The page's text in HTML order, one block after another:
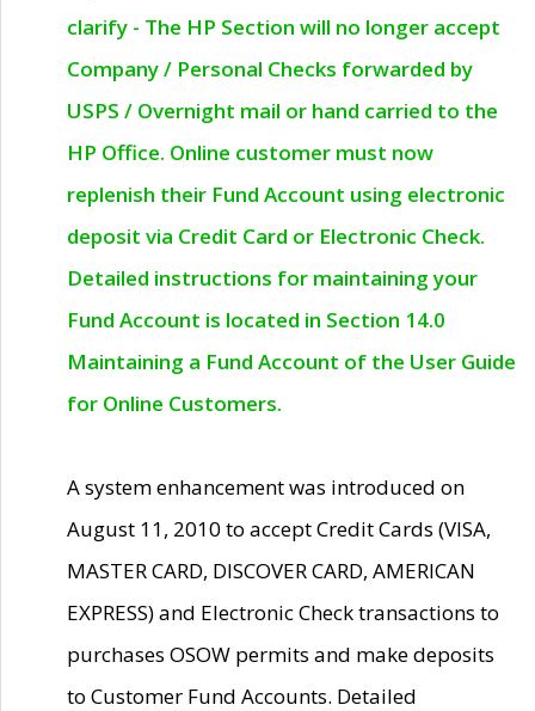
clarify - The HP Section will no longer accept
Company / Personal Checks forwarded by
USPS / Overnight mail or hand carried to the
HP Office. Online customer must now
replenish their Fund Account using electronic
deposit via Credit Card or Electronic Check.
Detailed instructions for maintaining your
Fund Account is located in Section 14.0
Maintaining a Fund Account of the User Guide
for Online Customers.
A system enhancement was introduced on
August 11, 2010 to accept Credit Cards (VISA,
MASTER CARD, DISCOVER CARD, AMERICAN
EXPRESS) and Electronic Check transactions to
purchases OSOW permits and make deposits
to Customer Fund Accounts. Detailed